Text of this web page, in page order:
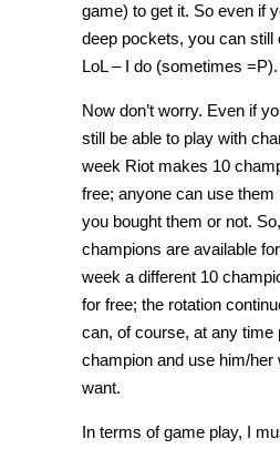
game) to get it. So even if
deep pockets, you can still
LoL – I do (sometimes =P).
Now don’t worry. Even if
still be able to play with
week Riot makes 10
free; anyone can use them
you bought them or not.
champions are available
week a different 10
for free; the rotation
can, of course, at any time
champion and use him/her
want.
In terms of game play, I